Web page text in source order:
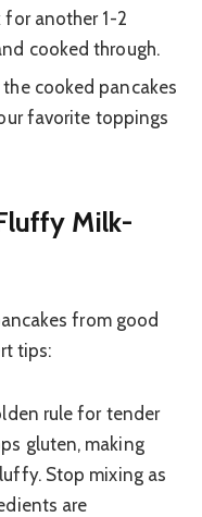
for another 1-2
cooked through.
cooked pancakes
favorite toppings
Milk-
from good
tips:
rule for tender
gluten, making
Stop mixing as
are